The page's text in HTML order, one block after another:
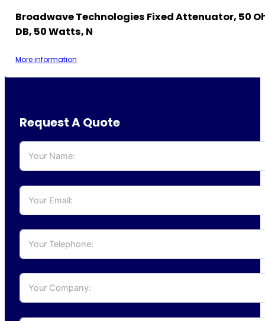
Broadwave Technologies Fixed Attenuator, 50
DB, 50 Watts, N
More information
Request A Quote